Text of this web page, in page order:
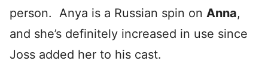
person. Anya is a Russian spin on Anna,
and she’s definitely increased in use since
Joss added her to his cast.